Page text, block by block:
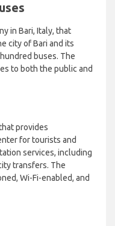
in Bari, Italy, that
city of Bari and its
buses. The
to both the public and
provides
for tourists and
services, including
transfers. The
Wi-Fi-enabled, and